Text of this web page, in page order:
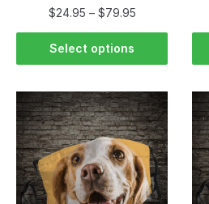
$24.95 – $79.95
Select options